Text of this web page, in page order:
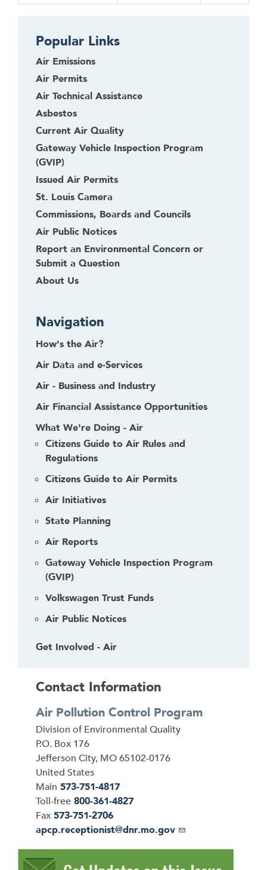
Popular Links
Air Emissions
Air Permits
Air Technical Assistance
Asbestos
Current Air Quality
Gateway Vehicle Inspection Program
(GVIP)
Issued Air Permits
St. Louis Camera
Commissions, Boards and Councils
Air Public Notices
Report an Environmental Concern or
Submit a Question
About Us
Navigation
How's the Air?
Air Data and e-Services
Air - Business and Industry
Air Financial Assistance Opportunities
What We're Doing - Air
Citizens Guide to Air Rules and
Regulations
Citizens Guide to Air Permits
Air Initiatives
State Planning
Air Reports
Gateway Vehicle Inspection Program
(GVIP)
Volkswagen Trust Funds
Air Public Notices
Get Involved - Air
Contact Information
Air Pollution Control Program
Address
Division of Environmental Quality
P.O. Box 176
Jefferson City, MO65102-0176
United States
Main 573-751-4817
Toll-free 800-361-4827
Fax 573-751-2706
Email
apcp.receptionist@dnr.mo.gov